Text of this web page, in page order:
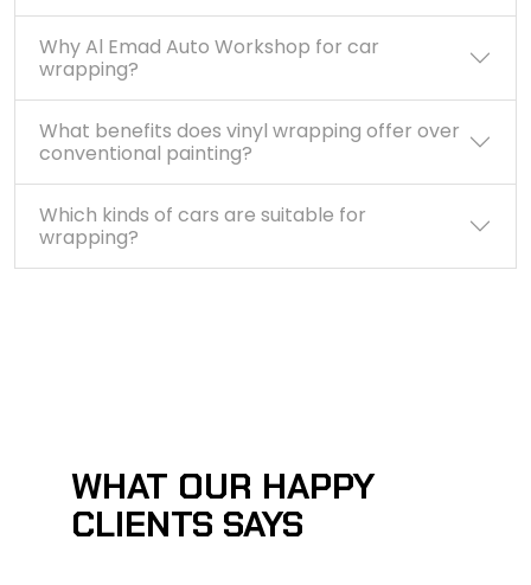
Why Al Emad Auto Workshop for car
wrapping?
What benefits does vinyl wrapping offer over
conventional painting?
Which kinds of cars are suitable for
wrapping?
WHAT OUR HAPPY
CLIENTS SAYS